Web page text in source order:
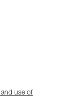
and use of